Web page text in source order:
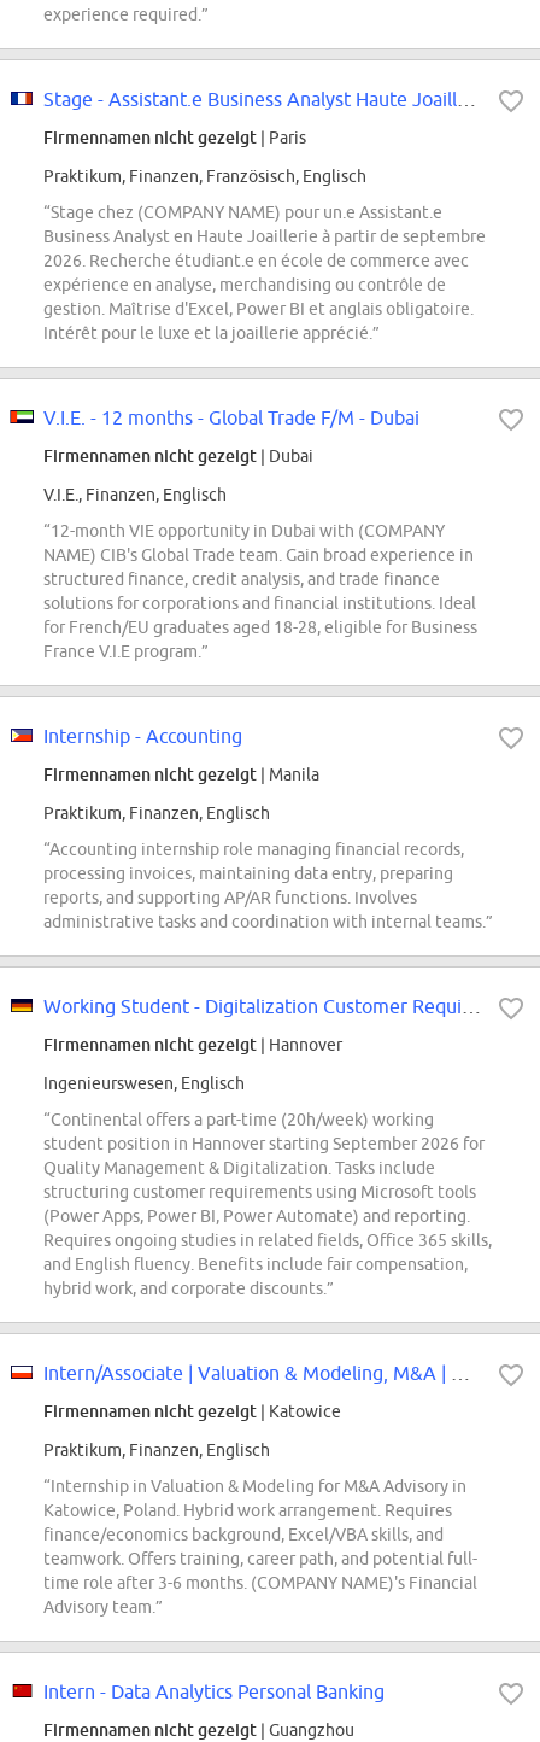
experience required.”
Firmennamen nicht gezeigt | Paris
Praktikum, Finanzen, Französisch, Englisch
“Stage chez (COMPANY NAME) pour un.e Assistant.e
Business Analyst en Haute Joaillerie à partir de septembre
2026. Recherche étudiant.e en école de commerce avec
expérience en analyse, merchandising ou contrôle de
gestion. Maîtrise d'Excel, Power BI et anglais obligatoire.
Intérêt pour le luxe et la joaillerie apprécié.”
V.I.E. - 12 months - Global Trade F/M - Dubai
Firmennamen nicht gezeigt | Dubai
V.I.E., Finanzen, Englisch
“12-month VIE opportunity in Dubai with (COMPANY
NAME) CIB's Global Trade team. Gain broad experience in
structured finance, credit analysis, and trade finance
solutions for corporations and financial institutions. Ideal
for French/EU graduates aged 18-28, eligible for Business
France V.I.E program.”
Internship - Accounting
Firmennamen nicht gezeigt | Manila
Praktikum, Finanzen, Englisch
“Accounting internship role managing financial records,
processing invoices, maintaining data entry, preparing
reports, and supporting AP/AR functions. Involves
administrative tasks and coordination with internal teams.”
Firmennamen nicht gezeigt | Hannover
Ingenieurswesen, Englisch
“Continental offers a part-time (20h/week) working
student position in Hannover starting September 2026 for
Quality Management & Digitalization. Tasks include
structuring customer requirements using Microsoft tools
(Power Apps, Power BI, Power Automate) and reporting.
Requires ongoing studies in related fields, Office 365 skills,
and English fluency. Benefits include fair compensation,
hybrid work, and corporate discounts.”
Firmennamen nicht gezeigt | Katowice
Praktikum, Finanzen, Englisch
“Internship in Valuation & Modeling for M&A Advisory in
Katowice, Poland. Hybrid work arrangement. Requires
finance/economics background, Excel/VBA skills, and
teamwork. Offers training, career path, and potential full-
time role after 3-6 months. (COMPANY NAME)'s Financial
Advisory team.”
Intern - Data Analytics Personal Banking
Firmennamen nicht gezeigt | Guangzhou